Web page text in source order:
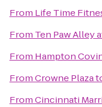
From Life Time
From Ten Paw Alley
From Hampton
FromCrowne Plaza
FromCincinnati